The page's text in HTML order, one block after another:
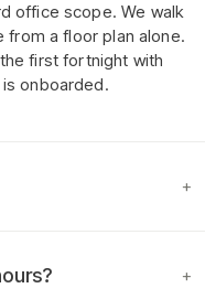
office scope. We walk
a floor plan alone.
first fortnight with
onboarded.
+
+